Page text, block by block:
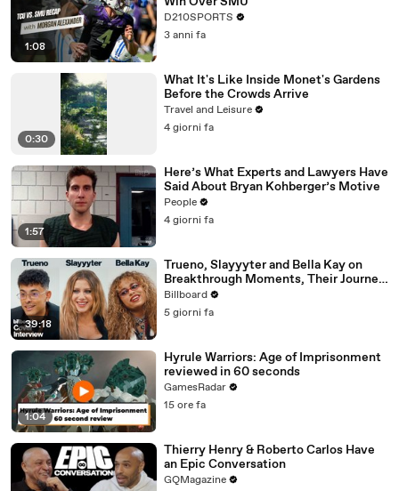
1:08
D210SPORTS
3 anni fa
0:30
What It's Like Inside Monet's Gardens
Before the Crowds Arrive
Travel and Leisure
4 giorni fa
1:57
Here’s What Experts and Lawyers Have
Said About Bryan Kohberger’s Motive
People
4 giorni fa
39:18
Trueno, Slayyyter and Bella Kay on
Breakthrough Moments, Their Journey
As Artists and What’s Next | Billboard
Cover
Billboard
5 giorni fa
1:04
Hyrule Warriors: Age of Imprisonment
reviewed in 60 seconds
GamesRadar
15 ore fa
Thierry Henry & Roberto Carlos Have
an Epic Conversation
GQMagazine